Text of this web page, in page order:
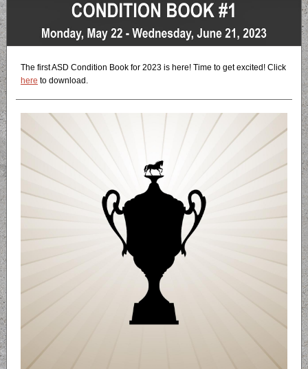
The first ASD Condition Book for 2023 is here! Time to get excited! Click
here to download.